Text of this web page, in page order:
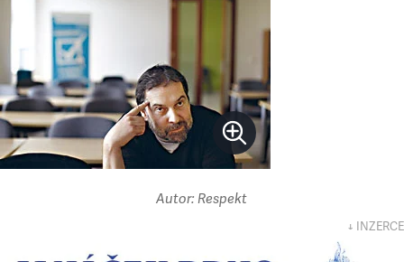
Autor: Respekt
↓ INZERCE